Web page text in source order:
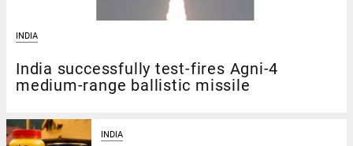
INDIA
India successfully test-fires Agni-4
medium-range ballistic missile
INDIA